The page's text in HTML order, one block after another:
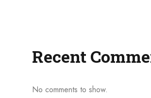
Recent
No comments to show.